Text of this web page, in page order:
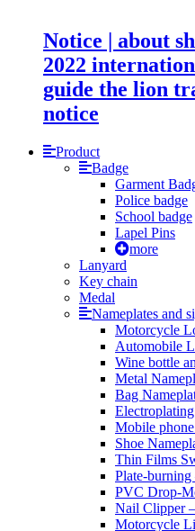
Notice | about
2022
guide the lion
notice
Product
Badge
Garment
Police badge
School badge
Lapel Pins
more
Lanyard
Key chain
Medal
Nameplates and
Motorcycle
Automobile
Wine bottle
Metal
Bag
Mobile phone
Shoe
Thin Films
Plate-
PVC Drop-
Nail Clipper
Motorcycle